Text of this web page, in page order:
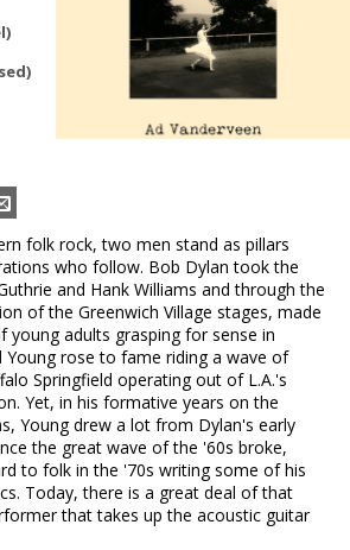
folk rock, two men stand as pillars
who follow. Bob Dylan took the
and Hank Williams and through the
of the Greenwich Village stages, made
young adults grasping for sense in
Young rose to fame riding a wave of
Springfield operating out of L.A.'s
Yet, in his formative years on the
Young drew a lot from Dylan's early
the great wave of the '60s broke,
to folk in the '70s writing some of his
Today, there is a great deal of that
that takes up the acoustic guitar